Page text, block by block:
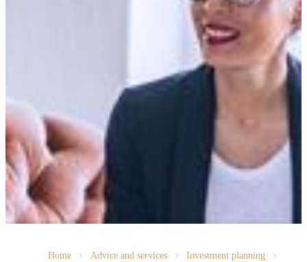
Home Advice and services
Investment planning